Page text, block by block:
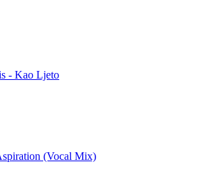
- Kao Ljeto
(Vocal Mix)